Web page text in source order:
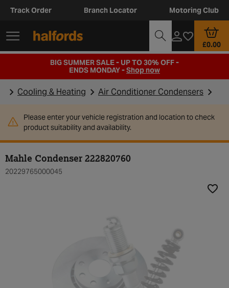
Track Order Branch Locator Motoring Club
£0.00
BIG SUMMER SALE - UP TO 30% OFF -
ENDS MONDAY -Shop now
Cooling & Heating Air Conditioner Condensers
Please enter your vehicle registration and location to check
product suitability and availability.
Mahle Condenser 222820760
20229765000045